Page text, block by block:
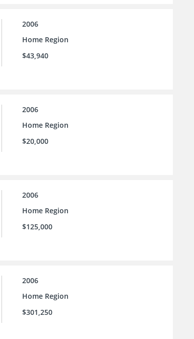
2006
Home Region
$43,940
2006
Home Region
$20,000
2006
Home Region
$125,000
2006
Home Region
$301,250